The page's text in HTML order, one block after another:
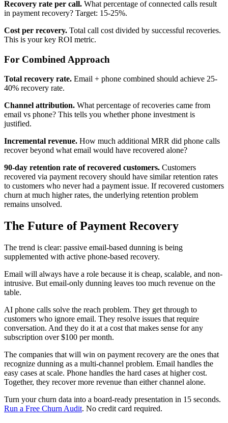
Recovery rate per call. What percentage of connected calls result
in payment recovery? Target: 15-25%.
Cost per recovery. Total call cost divided by successful recoveries.
This is your key ROI metric.
For Combined Approach
Total recovery rate. Email + phone combined should achieve 25-
40% recovery rate.
Channel attribution. What percentage of recoveries came from
email vs phone? This tells you whether phone investment is
justified.
Incremental revenue. How much additional MRR did phone calls
recover beyond what email would have recovered alone?
90-day retention rate of recovered customers. Customers
recovered via payment recovery should have similar retention rates
to customers who never had a payment issue. If recovered customers
churn at much higher rates, the underlying retention problem
remains unsolved.
The Future of Payment Recovery
The trend is clear: passive email-based dunning is being
supplemented with active phone-based recovery.
Email will always have a role because it is cheap, scalable, and non-
intrusive. But email-only dunning leaves too much revenue on the
table.
AI phone calls solve the reach problem. They get through to
customers who ignore email. They resolve issues that require
conversation. And they do it at a cost that makes sense for any
subscription over $100 per month.
The companies that will win on payment recovery are the ones that
recognize dunning as a multi-channel problem. Email handles the
easy cases at scale. Phone handles the hard cases at higher cost.
Together, they recover more revenue than either channel alone.
Turn your churn data into a board-ready presentation in 15 seconds.
Run a Free Churn Audit. No credit card required.